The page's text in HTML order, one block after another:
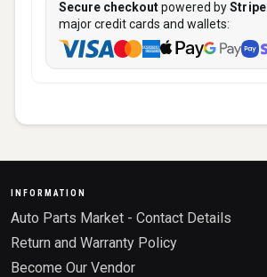
Secure checkoutpowered byStripe
major credit cards and wallets:
INFORMATION
Auto Parts Market - Contact Details
Return and Warranty Policy
Become Our Vendor